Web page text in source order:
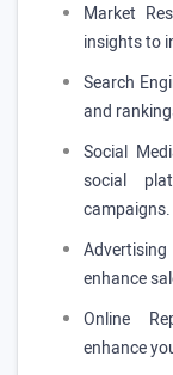
Market
insights to
Search
and
Social
social
campaigns.
enhance
Online
enhance